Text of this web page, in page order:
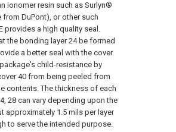
ionomer resin such as Surlyn®
DuPont), or other such
provides a high quality seal.
the bonding layer 24 be formed
a better seal with the cover.
child-resistance by
40 from being peeled from
contents. The thickness of each
28 can vary depending upon the
approximately 1.5 mils per layer
to serve the intended purpose.